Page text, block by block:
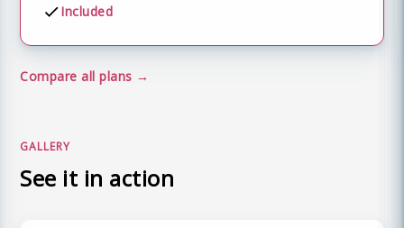
Included
Compare all plans
GALLERY
See it in action